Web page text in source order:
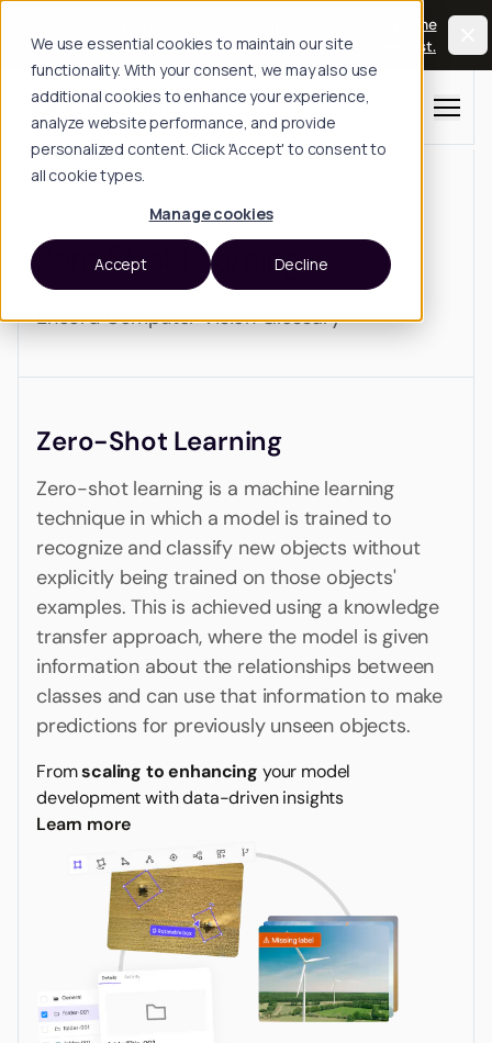
We use essential cookies to maintain our site
functionality. With your consent, we may also use
additional cookies to enhance your experience,
analyze website performance, and provide
personalized content. Click 'Accept' to consent to
all cookie types.
Manage cookies
Accept Decline
21, San Francisco.
Join the
waitlist.
Menu
Back to glossary
Zero Shot Learning
Encord Computer Vision Glossary
Zero-Shot Learning
Zero-shot learning is a machine learning
technique in which a model is trained to
recognize and classify new objects without
explicitly being trained on those objects'
examples. This is achieved using a knowledge
transfer approach, where the model is given
information about the relationships between
classes and can use that information to make
predictions for previously unseen objects.
Fromscaling to enhancing your model
development with data-driven insights
Learn more